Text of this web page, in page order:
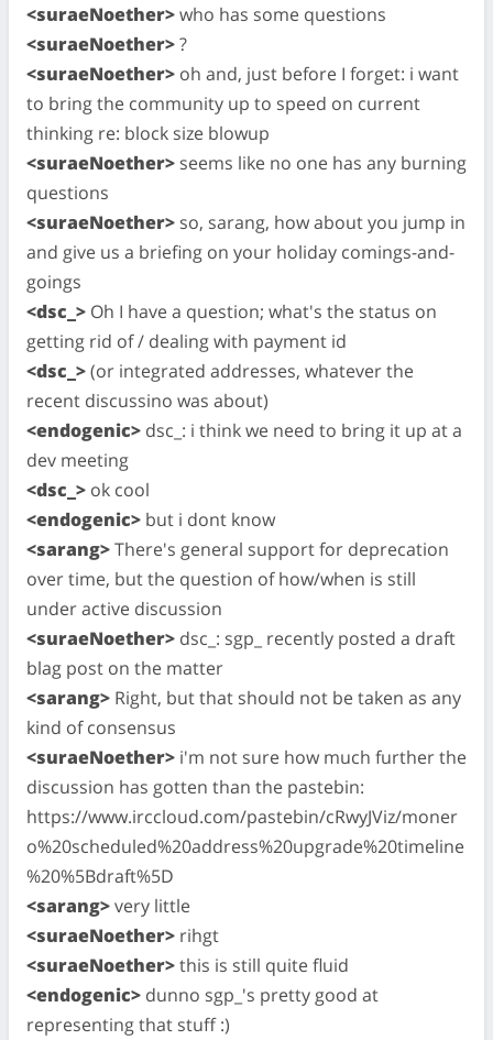
<suraeNoether>who has some questions
<suraeNoether>?
<suraeNoether> oh and, just before I forget: i want
to bring the community up to speed on current
thinking re: block size blowup
<suraeNoether> seems like no one has any burning
questions
<suraeNoether> so, sarang, how about you jump in
and give us a briefing on your holiday comings-and-
goings
<dsc_> Oh I have a question; what's the status on
getting rid of / dealing with payment id
<dsc_>(or integrated addresses, whatever the
recent discussino was about)
<endogenic> dsc_: i think we need to bring it up at a
dev meeting
<dsc_> ok cool
<endogenic> but i dont know
<sarang>There's general support for deprecation
over time, but the question of how/when is still
under active discussion
<suraeNoether> dsc_: sgp_ recently posted a draft
blag post on the matter
<sarang> Right, but that should not be taken as any
kind of consensus
<suraeNoether> i'm not sure how much further the
discussion has gotten than the pastebin:
https://www.irccloud.com/pastebin/cRwyJViz/moner
o%20scheduled%20address%20upgrade%20timeline
%20%5Bdraft%5D
<sarang>very little
<suraeNoether> rihgt
<suraeNoether>this is still quite fluid
<endogenic> dunno sgp_'s pretty good at
representing that stuff :)